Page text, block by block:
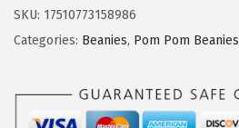
9
t
o
SKU: 17510773158986
Categories: Beanies, Pom Pom Beanies